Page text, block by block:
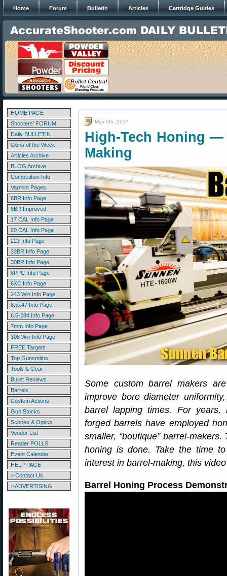
Home Forum Bulletin Articles Cartridge Guides
HOME PAGE
Shooters' FORUM
Daily BULLETIN
Guns of the Week
Articles Archive
BLOG Archive
Competition Info
Varmint Pages
6BR Info Page
6BR Improved
17 CAL Info Page
20 CAL Info Page
223 Info Page
22BR Info Page
30BR Info Page
6PPC Info Page
6XC Info Page
243 Win Info Page
6.5x47 Info Page
6.5-284 Info Page
7mm Info Page
308 Win Info Page
FREE Targets
Top Gunsmiths
Tools & Gear
Bullet Reviews
Barrels
Custom Actions
Gun Stocks
Scopes & Optics
Vendor List
Reader POLLS
Event Calendar
HELP PAGE
> Contact Us
> ADVERTISING
May 9th, 2017
High-Tech Honing
Making
Some custom barrel makers
improve bore diameter
barrel lapping times. For years,
forged barrels have employed
smaller, “boutique” barrel-
honing is done. Take the time
interest in barrel-making, this
Barrel Honing Process